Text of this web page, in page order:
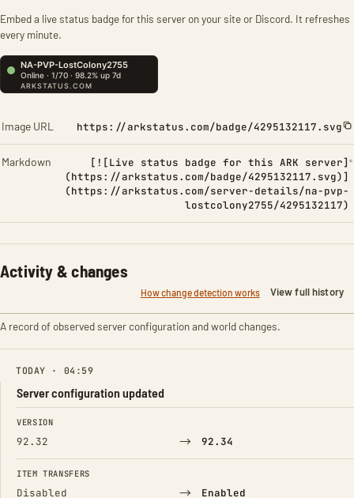
Embed a live status badge for this server on your site or Discord. It refreshes
every minute.
Image URL https://arkstatus.com/badge/4295132117.svg
Markdown
[![Live status badge for this ARK server]
(https://arkstatus.com/badge/4295132117.svg)]
(https://arkstatus.com/server-details/na-pvp-
lostcolony2755/4295132117)
Activity & changes
How change detection works View full history
A record of observed server configuration and world changes.
TODAY · 04:59
Server configuration updated
FIELD FROM TO
VERSION
92.32 → 92.34
ITEM TRANSFERS
Disabled → Enabled